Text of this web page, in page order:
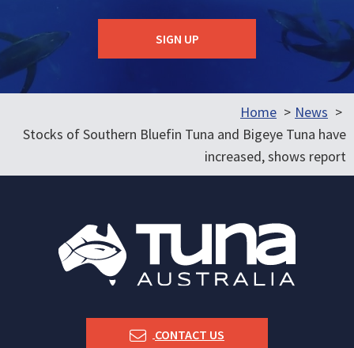
Home
News
Stocks of Southern Bluefin Tuna and Bigeye Tuna have
increased, shows report
CONTACT US